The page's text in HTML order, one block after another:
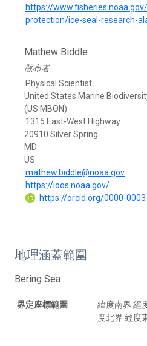
https://
protection/ice-seal-research-
Mathew Biddle
散布者
Physical Scientist
United States Marine
(US MBON)
1315 East-West Highway
20910 Silver Spring
MD
US
mathew.biddle@noaa.gov
https://ioos.noaa.gov/
https://orcid.org/0000-
地理涵蓋範圍
Bering Sea
界定座標範圍
緯度南界 經
度北界 經度